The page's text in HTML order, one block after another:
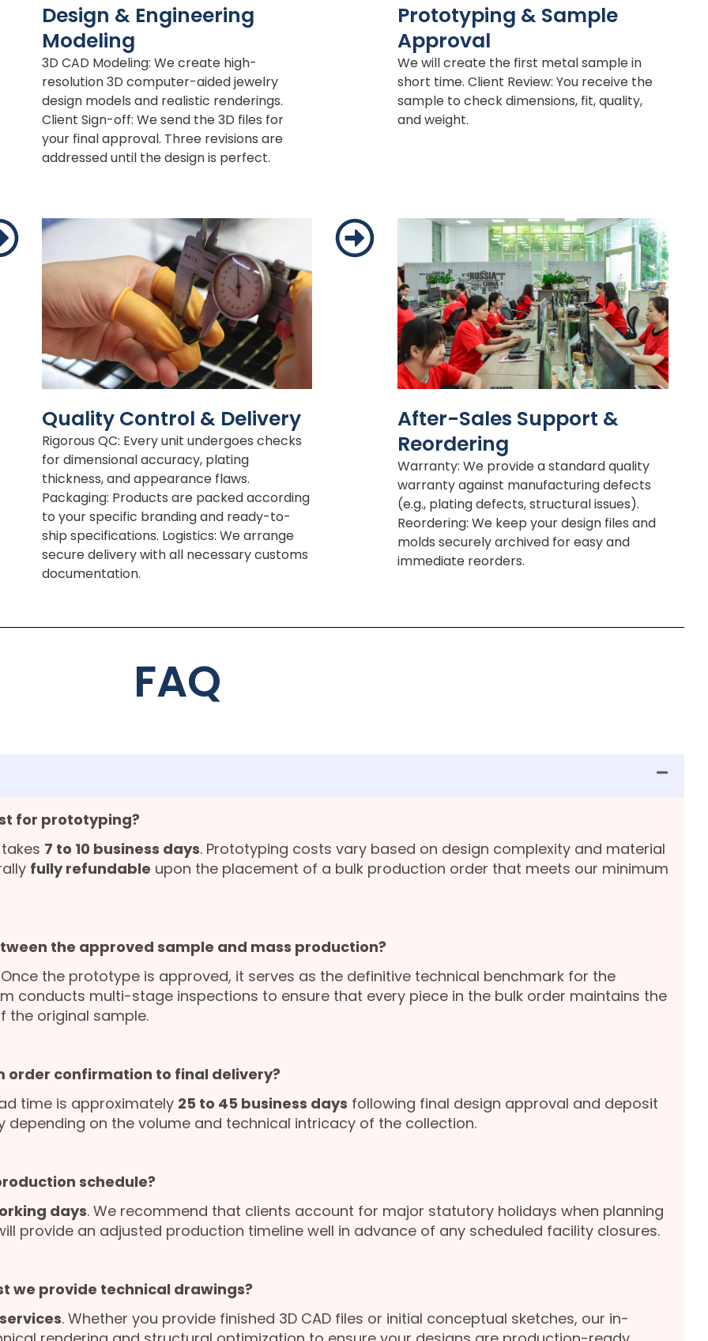
Design & Engineering
Modeling
3D CAD Modeling: We create high-
resolution 3D computer-aided jewelry
design models and realistic renderings.
Client Sign-off: We send the 3D files for
your final approval. Three revisions are
addressed until the design is perfect.
Prototyping & Sample
Approval
We will create the first metal sample in
short time. Client Review: You receive the
sample to check dimensions, fit, quality,
and weight.
Quality Control & Delivery
Rigorous QC: Every unit undergoes checks
for dimensional accuracy, plating
thickness, and appearance flaws.
Packaging: Products are packed according
to your specific branding and ready-to-
ship specifications. Logistics: We arrange
secure delivery with all necessary customs
documentation.
After-Sales Support &
Reordering
Warranty: We provide a standard quality
warranty against manufacturing defects
(e.g., plating defects, structural issues).
Reordering: We keep your design files and
molds securely archived for easy and
immediate reorders.
FAQ
for prototyping?
7 to 10 business days. Prototyping costs vary based on design complexity and material
fully refundable upon the placement of a bulk production order that meets our minimum
the approved sample and mass production?
Once the prototype is approved, it serves as the definitive technical benchmark for the
conducts multi-stage inspections to ensure that every piece in the bulk order maintains the
the original sample.
order confirmation to final delivery?
time is approximately 25 to 45 business days following final design approval and deposit
on the volume and technical intricacy of the collection.
schedule?
days. We recommend that clients account for major statutory holidays when planning
provide an adjusted production timeline well in advance of any scheduled facility closures.
we provide technical drawings?
. Whether you provide finished 3D CAD files or initial conceptual sketches, our in-